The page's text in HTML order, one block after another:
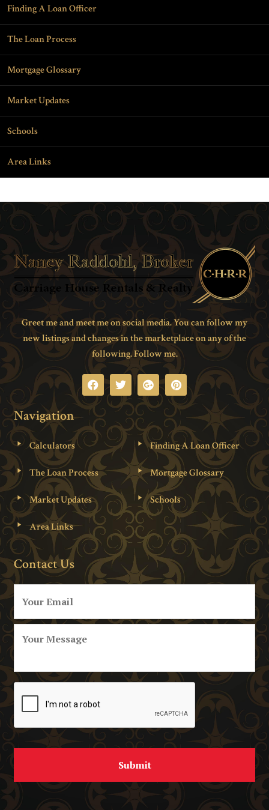
Finding A Loan Officer
The Loan Process
Mortgage Glossary
Market Updates
Schools
Area Links
Greet me and meet me on social media. You can follow my
new listings and changes in the marketplace on any of the
following. Follow me.
Navigation
Calculators Finding A Loan Officer
The Loan Process Mortgage Glossary
Market Updates Schools
Area Links
Contact Us